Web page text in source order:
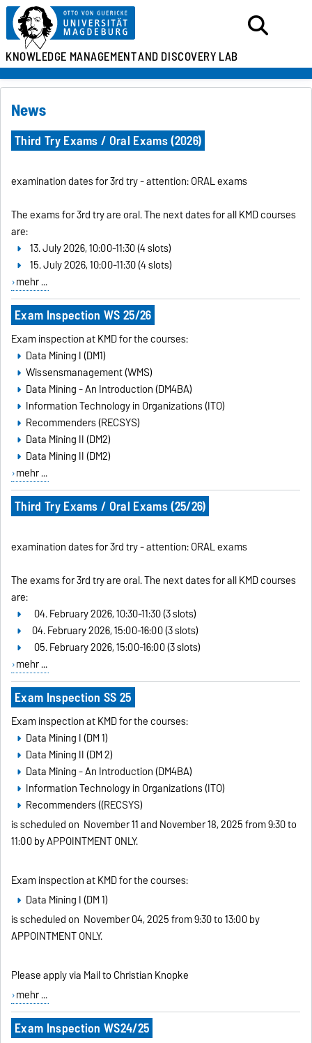
KNOWLEDGE MANAGEMENTAND DISCOVERY LAB
News
Third Try Exams / Oral Exams (2026)
examination dates for 3rd try - attention: ORAL exams
The exams for 3rd try are oral. The next dates for all KMD courses
are:
13. July 2026, 10:00-11:30 (4 slots)
15. July 2026, 10:00-11:30 (4 slots)
mehr ...
Exam Inspection WS 25/26
Exam inspection at KMD for the courses:
Data Mining I (DM1)
Wissensmanagement (WMS)
Data Mining - An Introduction (DM4BA)
Information Technology in Organizations (ITO)
Recommenders (RECSYS)
Data Mining II (DM2)
Data Mining II (DM2)
mehr ...
Third Try Exams / Oral Exams (25/26)
examination dates for 3rd try - attention: ORAL exams
The exams for 3rd try are oral. The next dates for all KMD courses
are:
04. February 2026, 10:30-11:30 (3 slots)
04. February 2026, 15:00-16:00 (3 slots)
05. February 2026, 15:00-16:00 (3 slots)
mehr ...
Exam Inspection SS 25
Exam inspection at KMD for the courses:
Data Mining I (DM 1)
Data Mining II (DM 2)
Data Mining - An Introduction (DM4BA)
Information Technology in Organizations (ITO)
Recommenders ((RECSYS)
is scheduled on November 11 and November 18, 2025 from 9:30 to
11:00 by APPOINTMENT ONLY.
Exam inspection at KMD for the courses:
Data Mining I (DM 1)
is scheduled on November 04, 2025 from 9:30 to 13:00 by
APPOINTMENT ONLY.
Please apply via Mail to Christian Knopke
mehr ...
Exam Inspection WS24/25